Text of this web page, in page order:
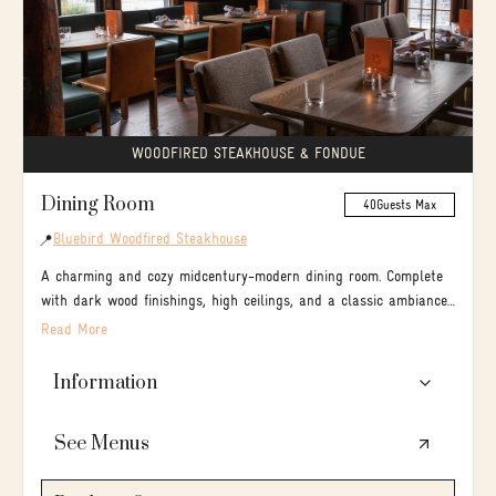
DESIGN YOUR OWN EVENT:
Build your menu, see rates & availability, book online
🔍Explore your options
GET STARTED →
WOODFIRED STEAKHOUSE & FONDUE
Dining Room 40Guests Max
📍Bluebird Woodfired Steakhouse
A charming and cozy midcentury-modern dining room. Complete
with dark wood finishings, high ceilings, and a classic ambiance
your group is sure to enjoy a combination of both classical and
Read More
Information
room / serves brunch, lunch & dinner
🍴 A wood-fired steakhouse specializing in slow-
See Menus